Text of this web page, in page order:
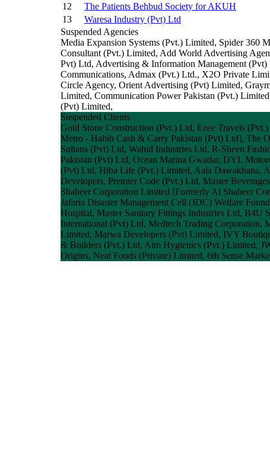
12
The Patients Behbud Society for AKUH
13
Waresa Industry (Pvt) Ltd
Suspended Agencies
Media Expansion Systems (Pvt.) Limited, Spider 360
Consultant (Pvt.) Limited, Add World Advertising
Pvt) Ltd, Advertising & Information Management
Communications, Admax (Pvt.) Ltd., X2O Private
Circle Agency, Orient Advertising (Pvt) Limited,
Limited, Communication Power Pakistan (Pvt.)
(Pvt) Limited,
Suspended Clients
Gold Stone Construction (Pvt.) Ltd, Ezee Travels
Metro - Habib Cash & Carry Pakistan (Pvt) Ltd], The
Sultans (Pvt) Ltd, Wahid Industries Ltd, R-Sheen
Pakistan (Pvt) Ltd, Ocean Marina Gwadar, DYL
(Pvt) Ltd, Hiba Life (Pvt.) Limited, Aala Dawakhana,
Developers, Premier Code (Pvt.) Ltd, Master
Shaheer Corporation Limited [Formerly Al Shaheer
Jafaria Disaster Management Cell (JDC) Welfare
Hospital, Master Sanitary Fittings Industries Ltd,
International (Pvt) Ltd, Medtech Trading Corporation,
Limited, Marwa Developers (Pvt) Limited, IVY
& Builders (Pvt.) Ltd, Aim Hygienics (Pvt.) Limited,
Origins, Neat Foods (Private) Limited, 6th Sense